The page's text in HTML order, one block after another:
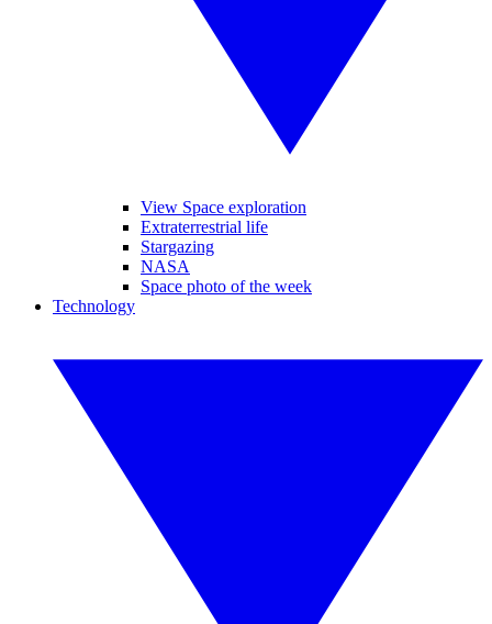
View Space exploration
Extraterrestrial life
Stargazing
NASA
Space photo of the week
Technology